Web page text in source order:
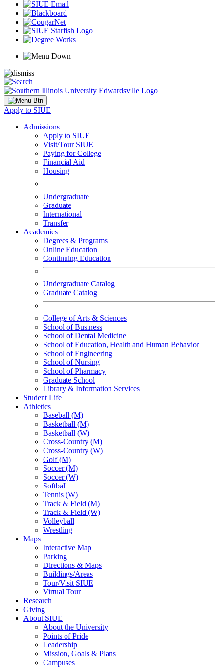
Apply to SIUE
Admissions
Apply to SIUE
Visit/Tour SIUE
Paying for College
Financial Aid
Housing
Undergraduate
Graduate
International
Transfer
Academics
Degrees & Programs
Online Education
Continuing Education
Undergraduate Catalog
Graduate Catalog
College of Arts & Sciences
School of Business
School of Dental Medicine
School of Education, Health and Human Behavior
School of Engineering
School of Nursing
School of Pharmacy
Graduate School
Library & Information Services
Student Life
Athletics
Baseball (M)
Basketball (M)
Basketball (W)
Cross-Country (M)
Cross-Country (W)
Golf (M)
Soccer (M)
Soccer (W)
Softball
Tennis (W)
Track & Field (M)
Track & Field (W)
Volleyball
Wrestling
Maps
Interactive Map
Parking
Directions & Maps
Buildings/Areas
Tour/Visit SIUE
Virtual Tour
Research
Giving
About SIUE
About the University
Points of Pride
Leadership
Mission, Goals & Plans
Campuses